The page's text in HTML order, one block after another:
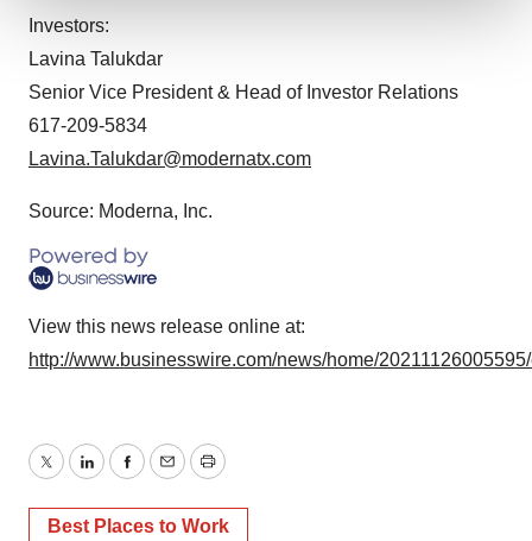
agree to our use of cookies. You can later change your
consent or withdraw it. For more info, see our
Policy.
Investors:
Lavina Talukdar
Senior Vice President & Head of Investor Relations
617-209-5834
Lavina.Talukdar@modernatx.com
Source: Moderna, Inc.
View this news release online at:
http://www.businesswire.com/news/home/
TwitterLinkedInFacebook
EmailPrint
Best Places to Work